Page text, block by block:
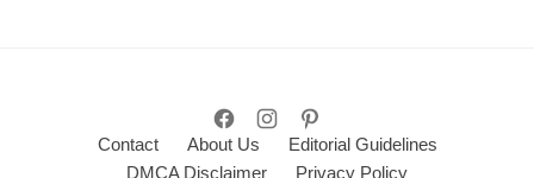
Contact About Us
Editorial Guidelines
DMCA Disclaimer
Privacy Policy